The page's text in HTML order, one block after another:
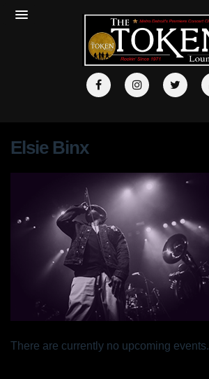
Elsie Binx
There are currently no upcoming events.